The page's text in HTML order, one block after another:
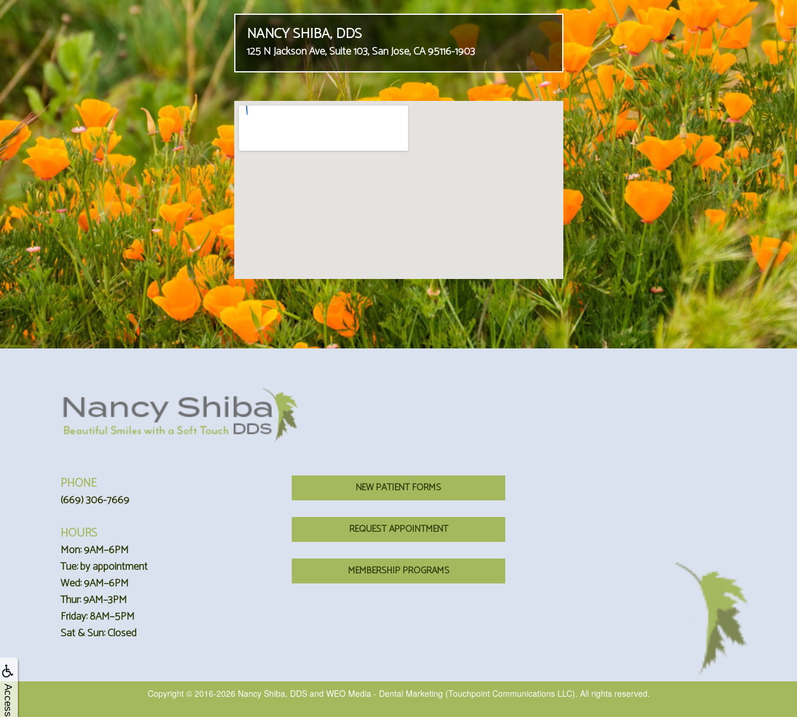
NANCY SHIBA, DDS
125 N Jackson Ave, Suite 103, San Jose, CA 95116-1903
PHONE
(669) 306-7669
HOURS
Mon: 9AM–6PM
Tue: by appointment
Wed: 9AM–6PM
Thur: 9AM–3PM
Friday: 8AM–5PM
Sat & Sun: Closed
NEW PATIENT FORMS
REQUEST APPOINTMENT
MEMBERSHIP PROGRAMS
Copyright © 2016-2026 Nancy Shiba, DDSand WEO Media - Dental Marketing (Touchpoint Communications LLC). All rights reserved.